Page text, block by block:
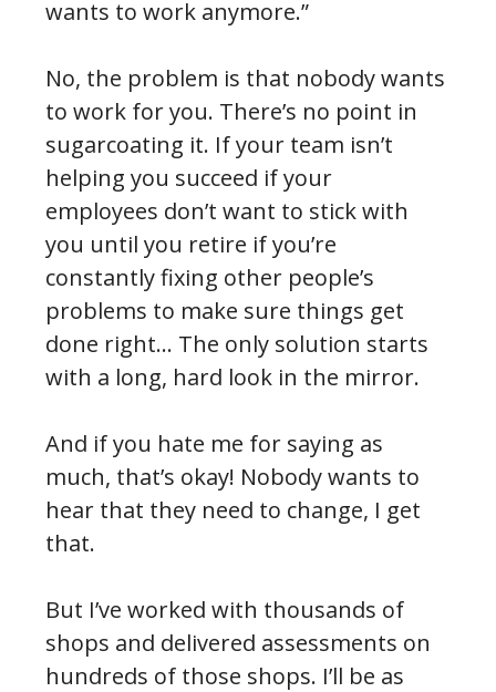
wants to work anymore.”
No, the problem is that nobody wants
to work for you. There’s no point in
sugarcoating it. If your team isn’t
helping you succeed if your
employees don’t want to stick with
you until you retire if you’re
constantly fixing other people’s
problems to make sure things get
done right… The only solution starts
with a long, hard look in the mirror.
And if you hate me for saying as
much, that’s okay! Nobody wants to
hear that they need to change, I get
that.
But I’ve worked with thousands of
shops and delivered assessments on
hundreds of those shops. I’ll be as